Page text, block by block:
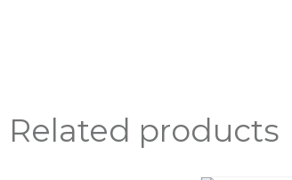
Related products